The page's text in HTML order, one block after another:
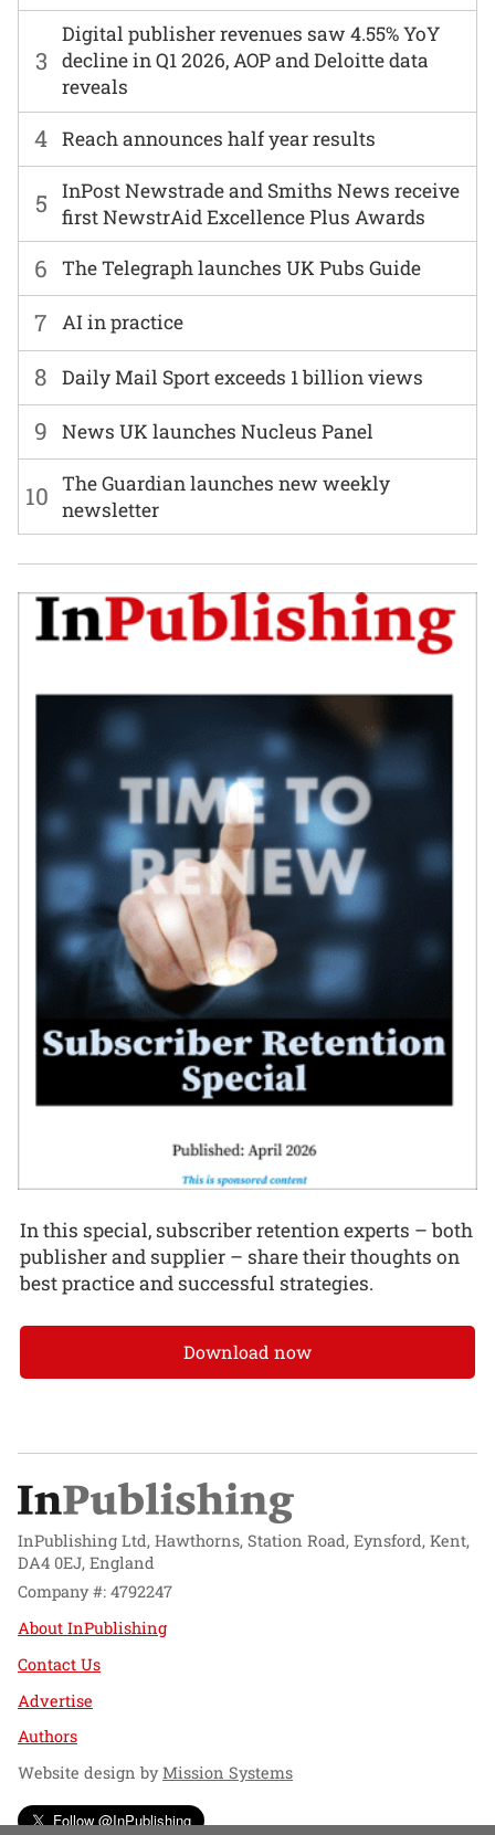
6 The Telegraph launches UK Pubs Guide
7 AI in practice
3
Digital publisher revenues saw 4.55% YoY
decline in Q1 2026, AOP and Deloitte data
reveals
8 Daily Mail Sport exceeds 1 billion views
4 Reach announces half year results
9 News UK launches Nucleus Panel
5
InPost Newstrade and Smiths News receive
first NewstrAid Excellence Plus Awards
10 The Guardian launches new weekly
newsletter
In this special, subscriber retention experts – both
publisher and supplier – share their thoughts on
best practice and successful strategies.
Download now
InPublishing Ltd, Hawthorns, Station Road, Eynsford, Kent,
DA4 0EJ, England
Company #: 4792247
About InPublishing
Contact Us
Advertise
Authors
Website design byMission Systems
Follow @InPublishing